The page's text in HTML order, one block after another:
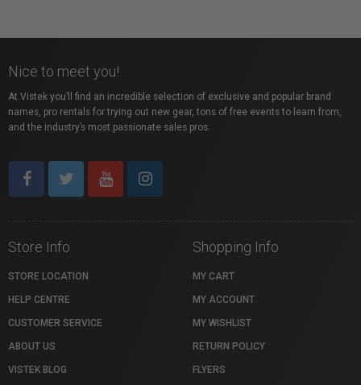
Nice to meet you!
At Vistek you’ll find an incredible selection of exclusive and popular brand
names, pro rentals for trying out new gear, tons of free events to learn from,
and the industry’s most passionate sales pros.
Store Info
STORE LOCATION
HELP CENTRE
CUSTOMER SERVICE
ABOUT US
VISTEK BLOG
Shopping Info
MY CART
MY ACCOUNT
MY WISHLIST
RETURN POLICY
FLYERS